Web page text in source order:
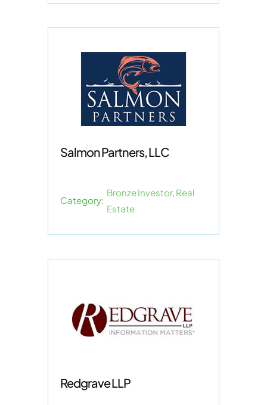
Salmon Partners, LLC
Category:
Bronze Investor, Real
Estate
Redgrave LLP